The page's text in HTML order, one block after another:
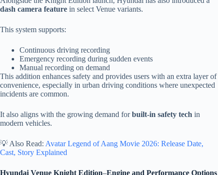
dash camera feature in select Venue variants.
This system supports:
Continuous driving recording
Emergency recording during sudden events
Manual recording on demand
This addition enhances safety and provides users with an extra layer of
convenience, especially in urban driving conditions where unexpected
incidents are common.
It also aligns with the growing demand forbuilt-in safety tech in
modern vehicles.
💡 Also Read: Avatar Legend of Aang Movie 2026: Release Date,
Cast, Story Explained
Hyundai Venue Knight Edition–Engine and Performance Options